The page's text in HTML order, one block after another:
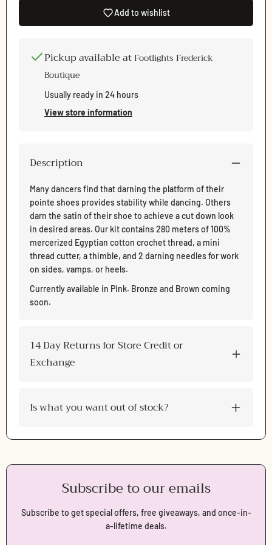
Add to wishlist
Pickup available at Footlights Frederick
Boutique
Usually ready in 24 hours
View store information
Description
Many dancers find that darning the platform of their
pointe shoes provides stability while dancing. Others
darn the satin of their shoe to achieve a cut down look
in desired areas. Our kit contains 280 meters of 100%
mercerized Egyptian cotton crochet thread, a mini
thread cutter, a thimble, and 2 darning needles for work
on sides, vamps, or heels.
Currently available in Pink. Bronze and Brown coming
soon.
14 Day Returns for Store Credit or
Exchange
Is what you want out of stock?
Subscribe to our emails
Subscribe to get special offers, free giveaways, and once-in-
a-lifetime deals.
Login required
Log in to your account to add products to your wishlist
and view your previously saved items.